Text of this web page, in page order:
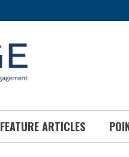
FEATURE ARTICLES